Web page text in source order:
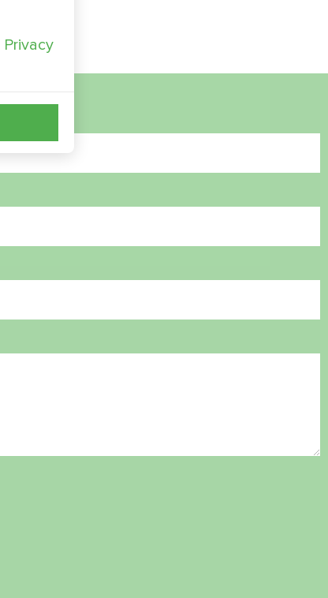
Privacy